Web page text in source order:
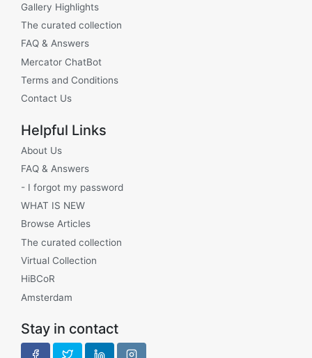
Gallery Highlights
The curated collection
FAQ & Answers
Mercator ChatBot
Terms and Conditions
Contact Us
Helpful Links
About Us
FAQ & Answers
- I forgot my password
WHAT IS NEW
Browse Articles
The curated collection
Virtual Collection
HiBCoR
Amsterdam
Stay in contact